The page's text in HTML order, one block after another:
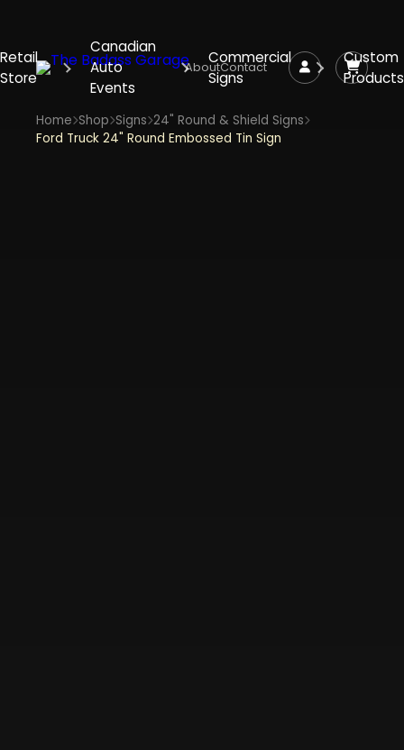
Retail
Store
Canadian
Auto
Events
Commercial
Signs
Custom
Products
AboutContact
Home Shop Signs 24" Round & Shield Signs
Ford Truck 24" Round Embossed Tin Sign